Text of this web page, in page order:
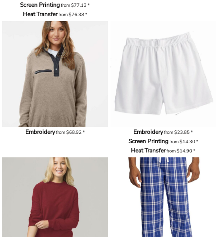
Screen Printingfrom$77.13*
Heat Transferfrom$76.38*
Embroideryfrom$68.92* Embroideryfrom$23.85*
Screen Printingfrom$14.30*
Heat Transferfrom$14.90*